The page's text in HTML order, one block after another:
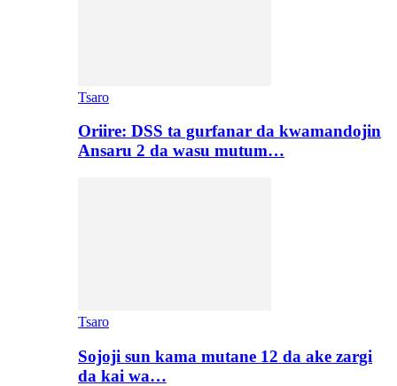
Tsaro
Oriire: DSS ta gurfanar da kwamandojin
Ansaru 2 da wasu mutum…
Tsaro
Sojoji sun kama mutane 12 da ake zargi
da kai wa…